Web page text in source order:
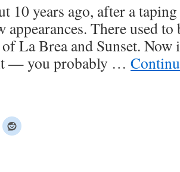
10 years ago, after a
appearances. There used
La Brea and Sunset. Now
— you probably …